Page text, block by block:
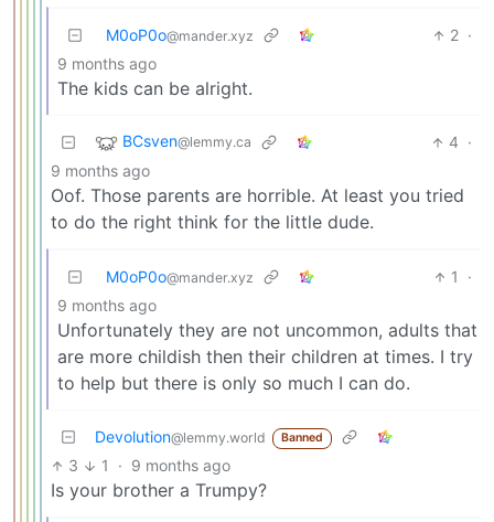
M0oP0o@mander.xyz 2 ·
9 months ago
The kids can be alright.
BCsven@lemmy.ca 4 ·
9 months ago
Oof. Those parents are horrible. At least you tried
to do the right think for the little dude.
M0oP0o@mander.xyz 1
·
9 months ago
Unfortunately they are not uncommon, adults that
are more childish then their children at times. I try
to help but there is only so much I can do.
Devolution@lemmy.world Banned
3 1 · 9 months ago
Is your brother a Trumpy?